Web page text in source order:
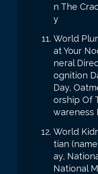
n The
y
World
at Your
neral
ognition
Day,
orship Of
wareness
World
tian
ay,
National